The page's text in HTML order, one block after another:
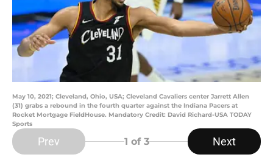
May 10, 2021; Cleveland, Ohio, USA; Cleveland Cavaliers center Jarrett Allen
(31) grabs a rebound in the fourth quarter against the Indiana Pacers at
Rocket Mortgage FieldHouse. Mandatory Credit: David Richard-USA TODAY
Sports
Prev 1 of 3 Next